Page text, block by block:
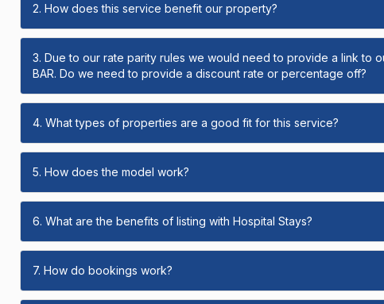
2. How does this service benefit our property?
3. Due to our rate parity rules we would need to provide a link to
BAR. Do we need to provide a discount rate or percentage off?
4. What types of properties are a good fit for this service?
5. How does the model work?
6. What are the benefits of listing with Hospital Stays?
7. How do bookings work?